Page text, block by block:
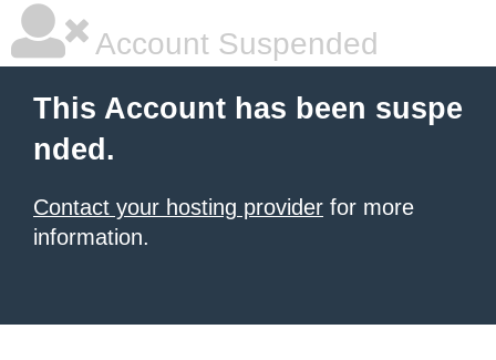
Account Suspended
This Account has been suspe
nded.
Contact your hosting provider for more
information.